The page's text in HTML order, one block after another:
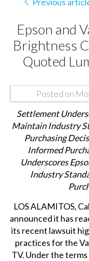
Epson and
Brightness
Quoted
Posted on
Settlement
Maintain Industry
Purchasing
Informed
Underscores
Industry
LOS ALAMITOS,
announced it has
its recent lawsuit
practices for the
TV. Under the